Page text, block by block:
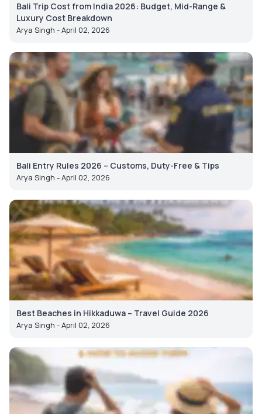
Bali Trip Cost from India 2026: Budget, Mid-Range &
Luxury Cost Breakdown
Arya Singh - April 02, 2026
Bali Entry Rules 2026 – Customs, Duty-Free & Tips
Arya Singh - April 02, 2026
Best Beaches in Hikkaduwa – Travel Guide 2026
Arya Singh - April 02, 2026